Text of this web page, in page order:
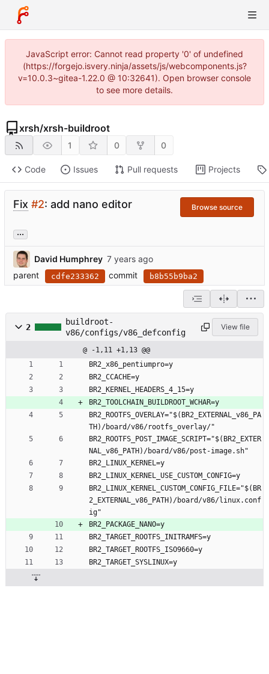
JavaScript error: Cannot read property '0' of undefined
(https://forgejo.isvery.ninja/assets/js/webcomponents.js?
v=10.0.3~gitea-1.22.0 @ 10:32641). Open browser console
to see more details.
xrsh/xrsh-buildroot
1 0 0
Code Issues Pull requests Projects
Fix #2: add nano editor Browse source
...
David Humphrey
parent
cdfe233362 commit b8b55b9ba2
2
buildroot-
v86/configs/v86_defconfig
View file
@ -1,11 +1,13 @@
BR2_x86_pentiumpro=y
BR2_CCACHE=y
BR2_KERNEL_HEADERS_4_15=y
BR2_TOOLCHAIN_BUILDROOT_WCHAR=y
BR2_ROOTFS_OVERLAY="$(BR2_EXTERNAL_v86_PA
TH)/board/v86/rootfs_overlay/"
BR2_ROOTFS_POST_IMAGE_SCRIPT="$(BR2_EXTER
NAL_v86_PATH)/board/v86/post-image.sh"
BR2_LINUX_KERNEL=y
BR2_LINUX_KERNEL_USE_CUSTOM_CONFIG=y
BR2_LINUX_KERNEL_CUSTOM_CONFIG_FILE="$(BR
2_EXTERNAL_v86_PATH)/board/v86/linux.conf
ig"
BR2_PACKAGE_NANO=y
BR2_TARGET_ROOTFS_INITRAMFS=y
BR2_TARGET_ROOTFS_ISO9660=y
BR2_TARGET_SYSLINUX=y